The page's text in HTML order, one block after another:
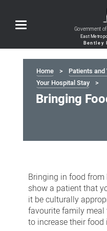
Toggle
navigation Government of
Home
Patients
Your Hospital Stay
Bringing
Food
from
Home
Bringing in food
show a patient that
it be culturally
favourite family
to increase their